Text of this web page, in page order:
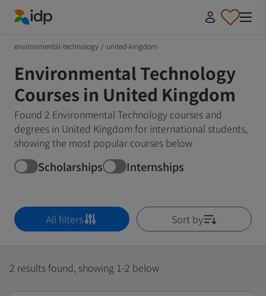
environmental-technology / united-kingdom
Environmental Technology
Courses in United Kingdom
Found 2 Environmental Technology courses and
degrees in United Kingdom for international students,
showing the most popular courses below
Scholarships Internships
All filters Sort by
2 results found, showing 1-2 below